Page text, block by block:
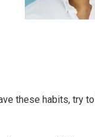
these habits, try